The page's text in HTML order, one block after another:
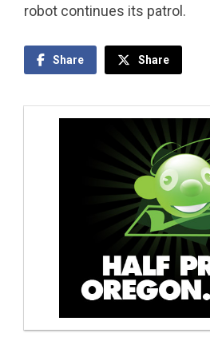
robot continues its patrol.
Share Share